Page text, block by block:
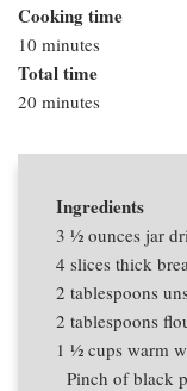
Cooking time
10 minutes
Total time
20 minutes
Ingredients
3 1⁄2 ounces jar
4 slices thick
2 tablespoons
2 tablespoons
1 1⁄2 cups warm
Pinch of black